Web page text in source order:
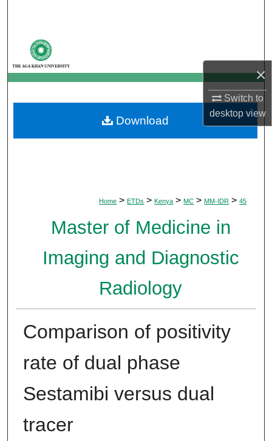
×
Switch to
desktopview
My Account
About
Digital Commons Network™
Home > ETDs > Kenya > MC > MM-IDR > 45
Master of Medicine in
Imaging and Diagnostic
Radiology
Comparison of positivity
rate of dual phase
Sestamibi versus dual
tracer
Download